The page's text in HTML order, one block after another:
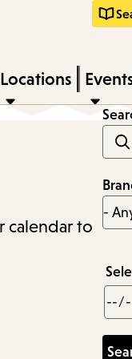
Locations
calendar to
Min